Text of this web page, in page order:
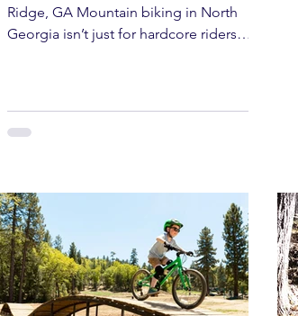
Ridge, GA Mountain biking in North
Georgia isn’t just for hardcore riders
allow young riders to build confidence,
pedals or already ripping berms, these
trails offer manageable terrain, safe
layouts, and real mountain bike